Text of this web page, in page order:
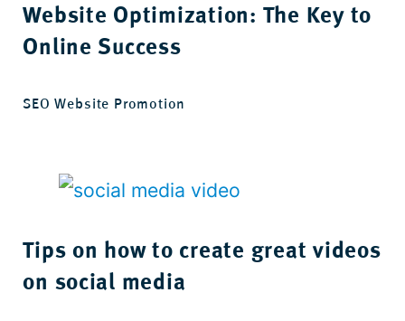
Website Optimization: The Key to
Online Success
SEO Website Promotion
Tips on how to create great videos
on social media